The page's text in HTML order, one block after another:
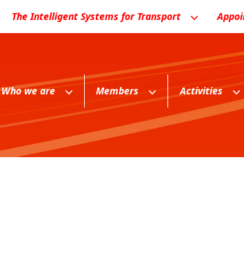
The Intelligent Systems for Transport
Who we are Members Activities